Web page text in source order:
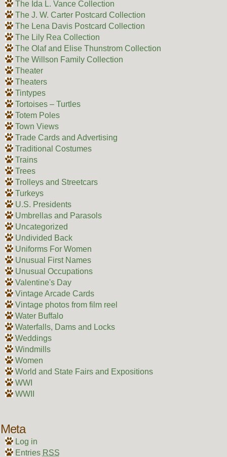
The Ida L. Vance Collection
The J. W. Carter Postcard Collection
The Lena Davis Postcard Collection
The Lily Rea Collection
The Olaf and Elise Thunstrom Collection
The Willson Family Collection
Theater
Theaters
Tintypes
Tortoises – Turtles
Totem Poles
Town Views
Trade Cards and Advertising
Traditional Costumes
Trains
Trees
Trolleys and Streetcars
Turkeys
U.S. Presidents
Umbrellas and Parasols
Uncategorized
Undivided Back
Uniforms For Women
Unusual First Names
Unusual Occupations
Valentine's Day
Vintage Arcade Cards
Vintage photos from film reel
Water Buffalo
Waterfalls, Dams and Locks
Weddings
Windmills
Women
World and State Fairs and Expositions
WWI
WWII
Meta
Log in
Entries RSS